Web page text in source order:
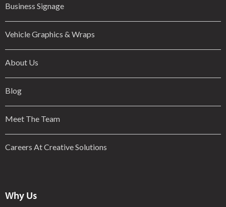
Business Signage
Vehicle Graphics & Wraps
About Us
Blog
Meet The Team
Careers At Creative Solutions
Why Us